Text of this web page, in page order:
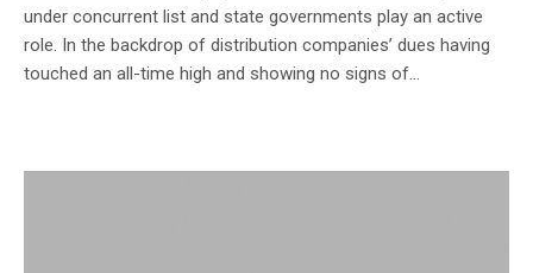
under concurrent list and state governments play an active
role. In the backdrop of distribution companies’ dues having
touched an all-time high and showing no signs of...